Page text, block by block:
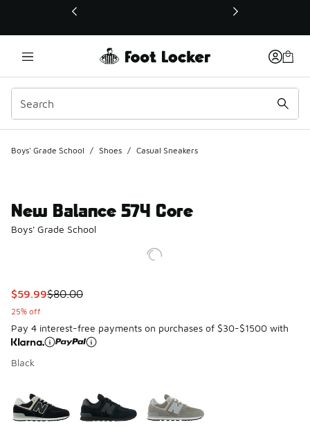
This link will open in a new window
Boys' Grade School / Shoes / Casual Sneakers
New Balance 574 Core
Boys' Grade School
This item is on sale. Price dropped from $80.00 to $59.99
$59.99$80.00
25% off
Pay 4 interest-free payments on purchases of $30-$1500 with
Black